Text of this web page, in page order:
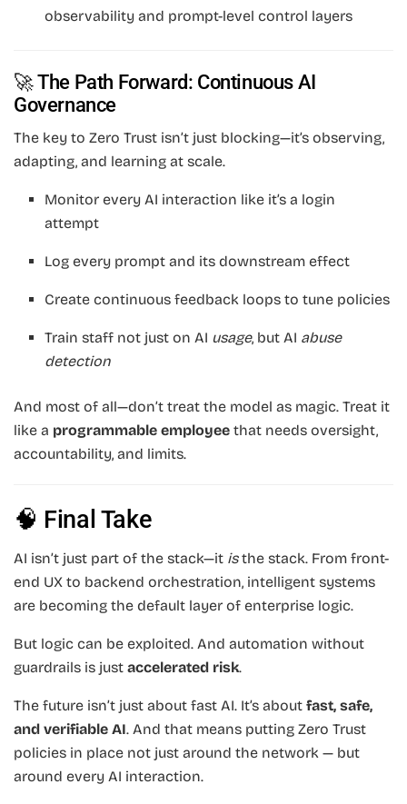
observability and prompt-level control layers
🚀 The Path Forward: Continuous AI
Governance
The key to Zero Trust isn’t just blocking—it’s observing,
adapting, and learning at scale.
Monitor every AI interaction like it’s a login
attempt
Log every prompt and its downstream effect
Create continuous feedback loops to tune policies
Train staff not just on AI usage, but AI abuse
detection
And most of all—don’t treat the model as magic. Treat it
like a programmable employee that needs oversight,
accountability, and limits.
🧠 Final Take
AI isn’t just part of the stack—it isthe stack. From front-
end UX to backend orchestration, intelligent systems
are becoming the default layer of enterprise logic.
But logic can be exploited. And automation without
guardrails is just accelerated risk.
The future isn’t just about fast AI. It’s about fast, safe,
and verifiable AI. And that means putting Zero Trust
policies in place not just around the network — but
around every AI interaction.